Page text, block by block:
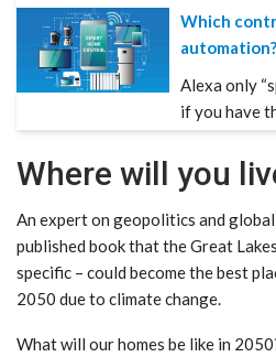
Which
automation?
Alexa only
if you have
Where will you
An expert on geopolitics and
published book that the Great
specific – could become the best
2050 due to climate change.
What will our homes be like in